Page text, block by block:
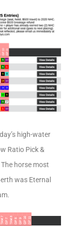
high-water
Ratio Pick &
horse most
was Eternal